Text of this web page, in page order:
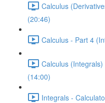
Calculus
(20:46)
Calculus - Part 4
Calculus
(14:00)
Integrals -